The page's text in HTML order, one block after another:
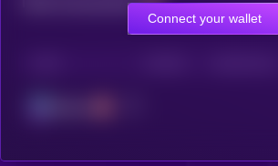
Connect your wallet